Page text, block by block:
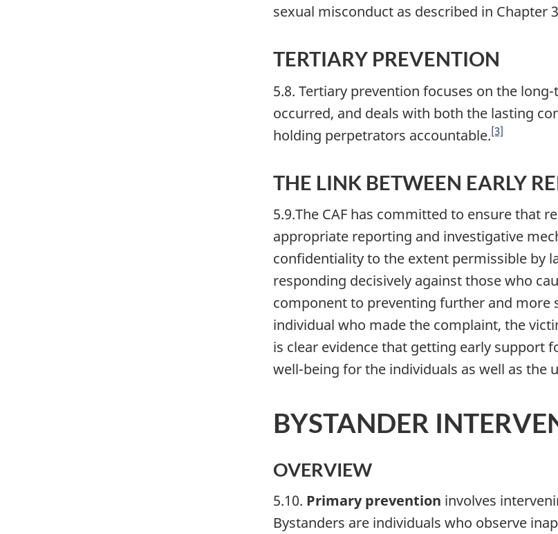
sexual misconduct as described in Chapter
TERTIARY PREVENTION
5.8. Tertiary prevention focuses on the
occurred, and deals with both the lasting
holding perpetrators accountable.[3]
THE LINK BETWEEN EARLY
5.9.The CAF has committed to ensure that
appropriate reporting and investigative
confidentiality to the extent permissible by
responding decisively against those who
component to preventing further and
individual who made the complaint, the
is clear evidence that getting early support
well-being for the individuals as well as the
BYSTANDER
OVERVIEW
5.10. Primary prevention involves
Bystanders are individuals who observe